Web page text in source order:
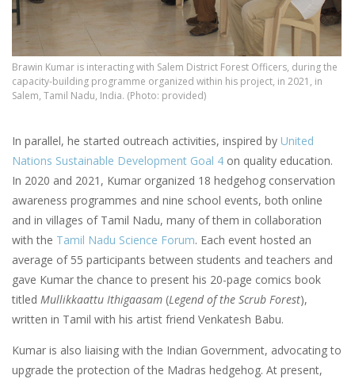
Brawin Kumar is interacting with Salem District Forest Officers, during the
capacity-building programme organized within his project, in 2021, in
Salem, Tamil Nadu, India. (Photo: provided)
In parallel, he started outreach activities, inspired by United
Nations Sustainable Development Goal 4 on quality education.
In 2020 and 2021, Kumar organized 18 hedgehog conservation
awareness programmes and nine school events, both online
and in villages of Tamil Nadu, many of them in collaboration
with the Tamil Nadu Science Forum. Each event hosted an
average of 55 participants between students and teachers and
gave Kumar the chance to present his 20-page comics book
titled Mullikkaattu Ithigaasam (Legend of the Scrub Forest),
written in Tamil with his artist friend Venkatesh Babu.
Kumar is also liaising with the Indian Government, advocating to
upgrade the protection of the Madras hedgehog. At present,